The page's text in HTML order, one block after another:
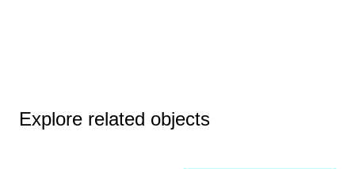
Explore related objects